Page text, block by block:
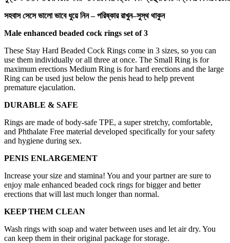
সহবাস সেসে ভালো ভাবে ধুয়ে নিন–পরিষ্কার রাখুন–সুস্থ থাকুন
Male enhanced beaded cock rings set of 3
These Stay Hard Beaded Cock Rings come in 3 sizes, so you can
use them individually or all three at once. The Small Ring is for
maximum erections Medium Ring is for hard erections and the large
Ring can be used just below the penis head to help prevent
premature ejaculation.
DURABLE & SAFE
Rings are made of body-safe TPE, a super stretchy, comfortable,
and Phthalate Free material developed specifically for your safety
and hygiene during sex.
PENIS ENLARGEMENT
Increase your size and stamina! You and your partner are sure to
enjoy male enhanced beaded cock rings for bigger and better
erections that will last much longer than normal.
KEEP THEM CLEAN
Wash rings with soap and water between uses and let air dry. You
can keep them in their original package for storage.